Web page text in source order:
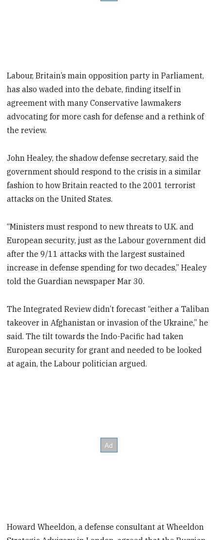
Labour, Britain’s main opposition party in Parliament,
has also waded into the debate, finding itself in
agreement with many Conservative lawmakers
advocating for more cash for defense and a rethink of
the review.
John Healey, the shadow defense secretary, said the
government should respond to the crisis in a similar
fashion to how Britain reacted to the 2001 terrorist
attacks on the United States.
“Ministers must respond to new threats to U.K. and
European security, just as the Labour government did
after the 9/11 attacks with the largest sustained
increase in defense spending for two decades,” Healey
told the Guardian newspaper Mar 30.
The Integrated Review didn’t forecast “either a Taliban
takeover in Afghanistan or invasion of the Ukraine,” he
said. The tilt towards the Indo-Pacific had taken
European security for grant and needed to be looked
at again, the Labour politician argued.
Howard Wheeldon, a defense consultant at Wheeldon